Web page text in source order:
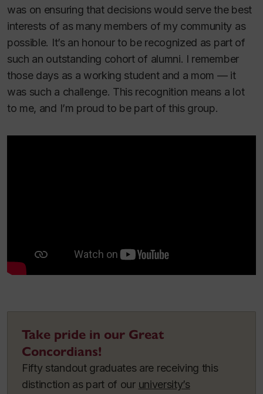
was on ensuring that decisions would serve the best
interests of as many members of my community as
possible. It’s an honour to be recognized as part of
such an outstanding cohort of alumni. I remember
those days as a working student and a mom — it
was such a challenge. This recognition means a lot
to me, and I’m proud to be part of this group.
Take pride in our Great
Concordians!
Fifty standout graduates are receiving this
distinction as part of our university’s